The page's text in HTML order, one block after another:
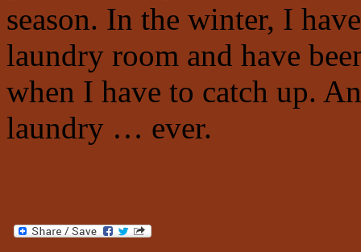
season. In the winter, I
laundry room and have
when I have to catch up.
laundry … ever.